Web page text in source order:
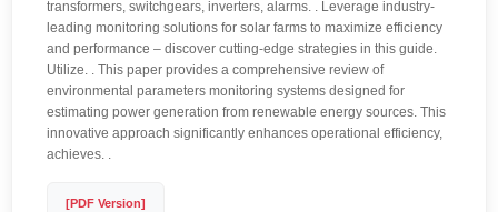
transformers, switchgears, inverters, alarms. . Leverage industry-
leading monitoring solutions for solar farms to maximize efficiency
and performance – discover cutting-edge strategies in this guide.
Utilize. . This paper provides a comprehensive review of
environmental parameters monitoring systems designed for
estimating power generation from renewable energy sources. This
innovative approach significantly enhances operational efficiency,
achieves. .
[PDF Version]